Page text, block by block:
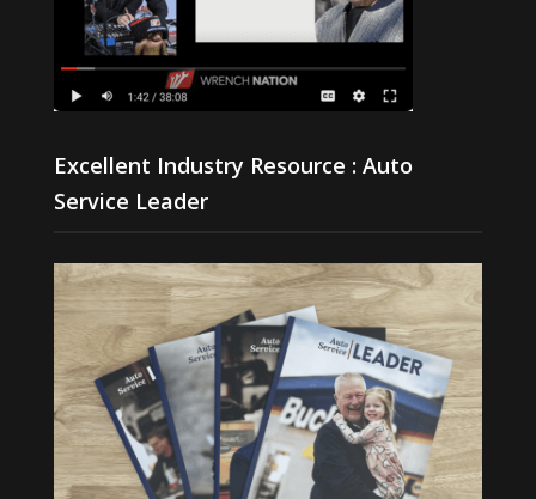
Excellent Industry Resource : Auto
Service Leader